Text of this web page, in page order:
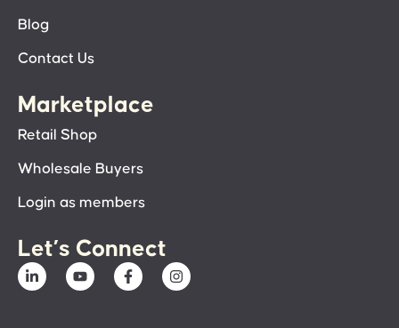
Blog
Contact Us
Marketplace
Retail Shop
Wholesale Buyers
Login as members
Let’s Connect